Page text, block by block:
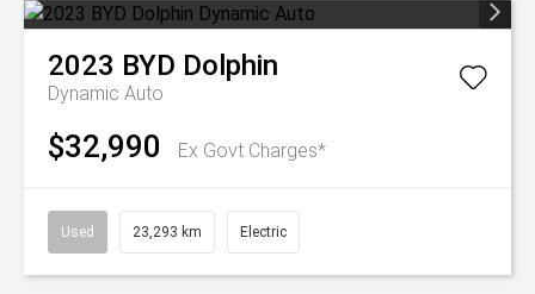
2023 BYD Dolphin
Dynamic Auto
$32,990 Ex Govt Charges*
Used 23,293 km Electric